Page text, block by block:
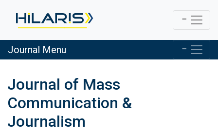
Journal Menu
Journal of Mass
Communication &
Journalism